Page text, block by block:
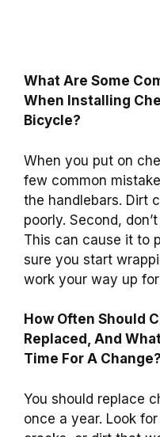
What Are Some
When Installing
Bicycle?
When you put on
few common
the handlebars. Dirt
poorly. Second,
This can cause it to
sure you start
work your way up
How Often Should
Replaced, And
Time For A Change?
You should replace
once a year. Look